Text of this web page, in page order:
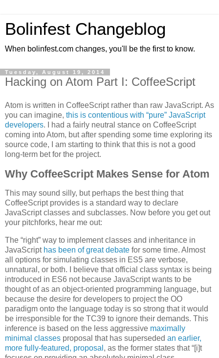
Bolinfest Changeblog
When bolinfest.com changes, you'll be the first to know.
Tuesday, August 19, 2014
Hacking on Atom Part I: CoffeeScript
Atom is written in CoffeeScript rather than raw JavaScript. As
you can imagine, this is contentious with “pure” JavaScript
developers. I had a fairly neutral stance on CoffeeScript
coming into Atom, but after spending some time exploring its
source code, I am starting to think that this is not a good
long-term bet for the project.
Why CoffeeScript Makes Sense for Atom
This may sound silly, but perhaps the best thing that
CoffeeScript provides is a standard way to declare
JavaScript classes and subclasses. Now before you get out
your pitchforks, hear me out:
The “right” way to implement classes and inheritance in
JavaScript has been of great debate for some time. Almost
all options for simulating classes in ES5 are verbose,
unnatural, or both. I believe that official class syntax is being
introduced in ES6 not because JavaScript wants to be
thought of as an object-oriented programming language, but
because the desire for developers to project the OO
paradigm onto the language today is so strong that it would
be irresponsible for the TC39 to ignore their demands. This
inference is based on the less aggressive maximally
minimal classes proposal that has superseded an earlier,
more fully-featured, proposal , as the former states that “[i]t